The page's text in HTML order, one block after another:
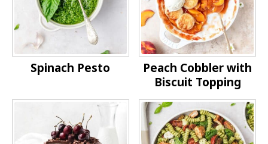
Spinach Pesto
Peach Cobbler with
Biscuit Topping